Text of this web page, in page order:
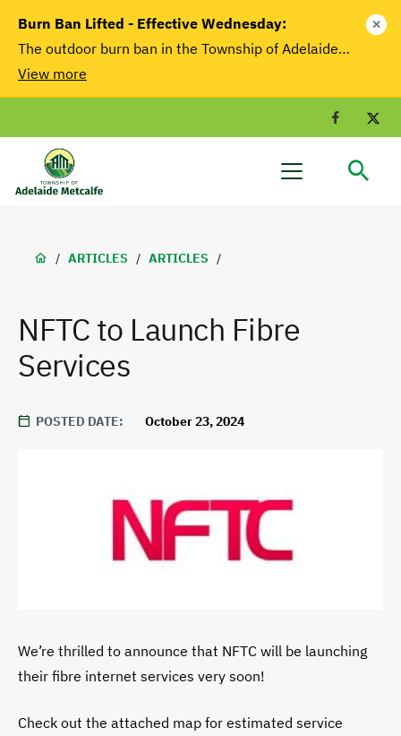
Burn Ban Lifted - Effective Wednesday:
The outdoor burn ban in the Township of Adelaide…
View more
close
Facebook
Adelaide
Menu
Breadcrumb
/ ARTICLES / ARTICLES /
NFTC to Launch Fibre
Services
POSTED DATE October 23, 2024
We’re thrilled to announce that NFTC will be launching
their fibre internet services very soon!
Check out the attached map for estimated service